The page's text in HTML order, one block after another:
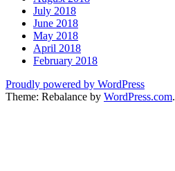
July 2018
June 2018
May 2018
April 2018
February 2018
Proudly powered by WordPress
Theme: Rebalance by WordPress.com.